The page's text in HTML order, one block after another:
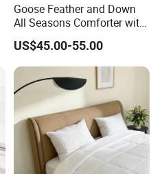
Goose Feather and Down
All Seasons Comforter with
100% Cotton Cover
US$45.00-55.00